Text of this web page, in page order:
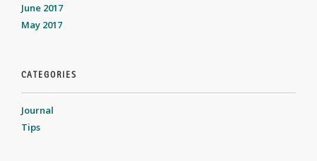
June 2017
May 2017
CATEGORIES
Journal
Tips